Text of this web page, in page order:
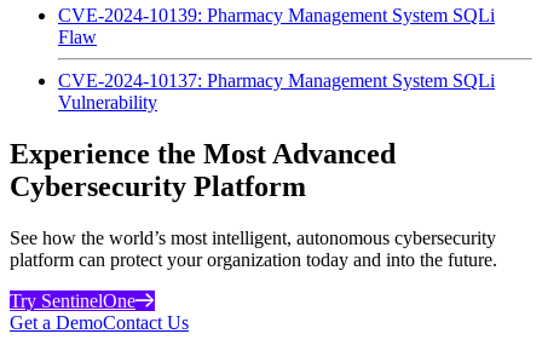
CVE-2024-10139: Pharmacy Management System SQLi
Flaw
CVE-2024-10137: Pharmacy Management System SQLi
Vulnerability
Experience the Most Advanced
Cybersecurity Platform
See how the world’s most intelligent, autonomous cybersecurity
platform can protect your organization today and into the future.
Try SentinelOne
Get a DemoContact Us